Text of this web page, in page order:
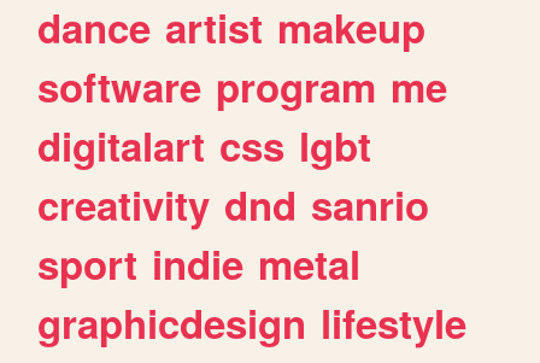
dance artist makeup
software program me
digitalart css lgbt
creativity dnd sanrio
sport indie metal
graphicdesign lifestyle